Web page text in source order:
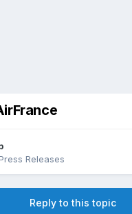
Releases
Reply to this topic